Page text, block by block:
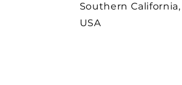
Southern California,
USA